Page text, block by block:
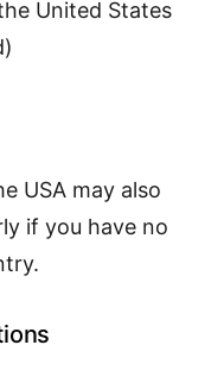
United States
USA may also
if you have no